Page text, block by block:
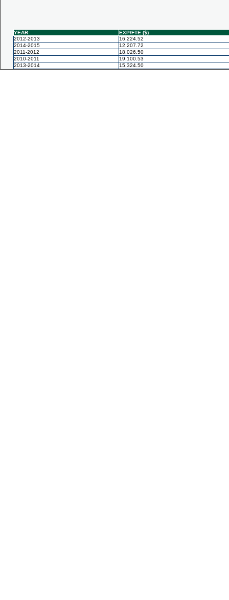
YEAR
EXP/FTE ($)
2012-2013
16,224.52
2014-2015
12,207.72
2011-2012
18,026.50
2010-2011
19,100.53
2013-2014
15,324.50